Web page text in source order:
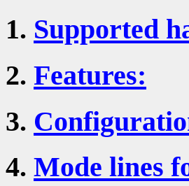
1. Supported
2. Features:
3.
4. Mode lines